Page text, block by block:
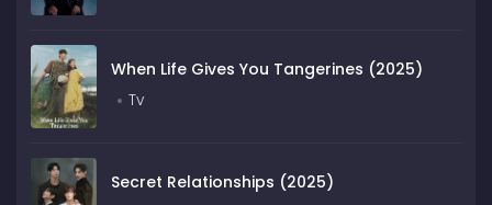
When Life Gives You Tangerines (2025)
Tv
Secret Relationships (2025)